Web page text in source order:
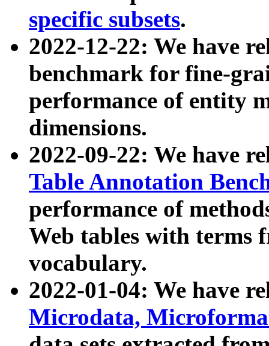
specific subsets.
2022-12-22: We have
benchmark for fine-
performance of entity
dimensions.
2022-09-22: We have
Table Annotation
performance of
Web tables with terms
vocabulary.
2022-01-04: We have
Microdata,